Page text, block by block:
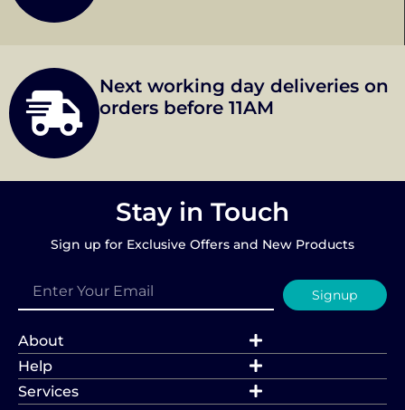
Next working day deliveries on
orders before 11AM
Stay in Touch
Sign up for Exclusive Offers and New Products
Signup
About
Help
Services